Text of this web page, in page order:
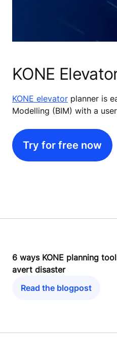
KONE
KONE elevator planner is
Modelling (BIM) with a
Try for free now
6 ways KONE planning
avert disaster
Read the blogpost